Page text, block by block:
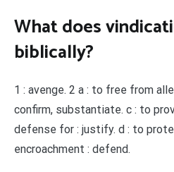
What does
biblically?
1 : avenge. 2 a : to free from
confirm, substantiate. c : to
defense for : justify. d : to
encroachment : defend.